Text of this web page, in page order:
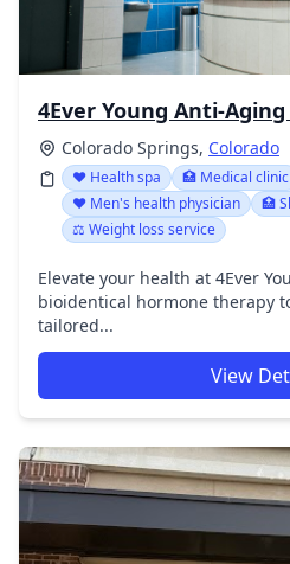
Colorado Springs, Colorado
❤️ Health spa 🏥 Medical clinic
❤️ Men's health physician
🏥
⚖️ Weight loss service
Elevate your health at 4Ever
bioidentical hormone therapy
tailored...
View